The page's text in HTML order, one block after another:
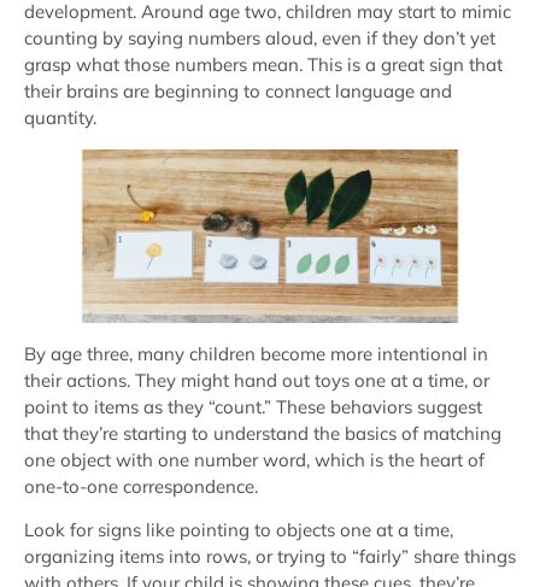
development. Around age two, children may start to mimic
counting by saying numbers aloud, even if they don’t yet
grasp what those numbers mean. This is a great sign that
their brains are beginning to connect language and
quantity.
By age three, many children become more intentional in
their actions. They might hand out toys one at a time, or
point to items as they “count.” These behaviors suggest
that they’re starting to understand the basics of matching
one object with one number word, which is the heart of
one-to-one correspondence.
Look for signs like pointing to objects one at a time,
organizing items into rows, or trying to “fairly” share things